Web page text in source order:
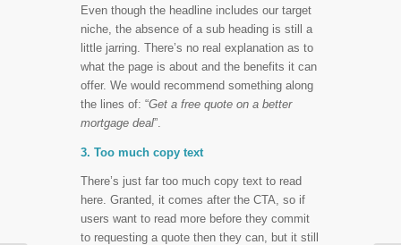
Even though the headline includes our target
niche, the absence of a sub heading is still a
little jarring. There’s no real explanation as to
what the page is about and the benefits it can
offer. We would recommend something along
the lines of: “Get a free quote on a better
mortgage deal”.
3. Too much copy text
There’s just far too much copy text to read
here. Granted, it comes after the CTA, so if
users want to read more before they commit
to requesting a quote then they can, but it still